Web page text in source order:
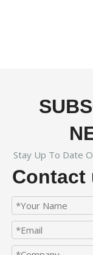
Stay Up To Date
Contact